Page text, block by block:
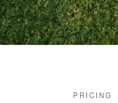
PRICING